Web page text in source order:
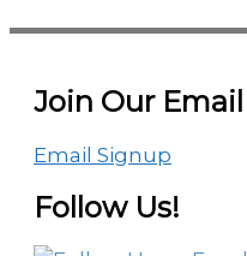
Join Our
Email Signup
Follow Us!